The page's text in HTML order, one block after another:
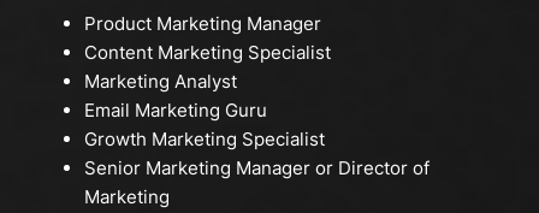
Product Marketing Manager
Content Marketing Specialist
Marketing Analyst
Email Marketing Guru
Growth Marketing Specialist
Senior Marketing Manager or Director of
Marketing